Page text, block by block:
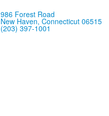
986 Forest Road
New Haven, Connecticut 06515
(203) 397-1001